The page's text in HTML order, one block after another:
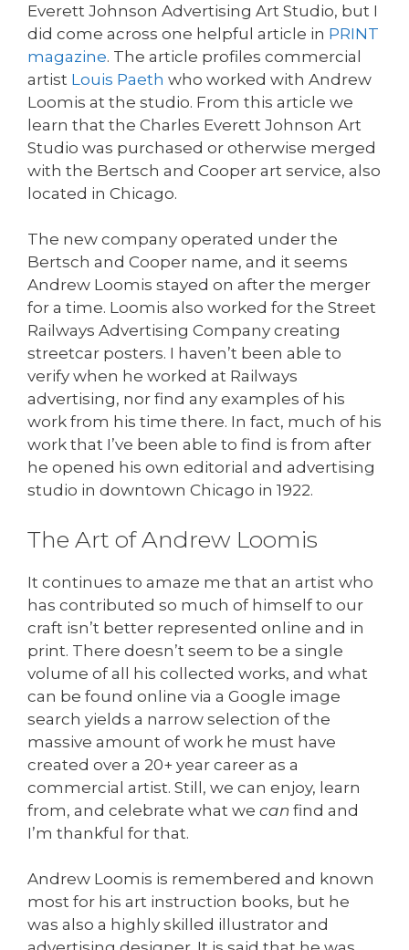
Everett Johnson Advertising Art Studio, but I
did come across one helpful article in PRINT
magazine. The article profiles commercial
artist Louis Paeth who worked with Andrew
Loomis at the studio. From this article we
learn that the Charles Everett Johnson Art
Studio was purchased or otherwise merged
with the Bertsch and Cooper art service, also
located in Chicago.
The new company operated under the
Bertsch and Cooper name, and it seems
Andrew Loomis stayed on after the merger
for a time. Loomis also worked for the Street
Railways Advertising Company creating
streetcar posters. I haven’t been able to
verify when he worked at Railways
advertising, nor find any examples of his
work from his time there. In fact, much of his
work that I’ve been able to find is from after
he opened his own editorial and advertising
studio in downtown Chicago in 1922.
The Art of Andrew Loomis
It continues to amaze me that an artist who
has contributed so much of himself to our
craft isn’t better represented online and in
print. There doesn’t seem to be a single
volume of all his collected works, and what
can be found online via a Google image
search yields a narrow selection of the
massive amount of work he must have
created over a 20+ year career as a
commercial artist. Still, we can enjoy, learn
from, and celebrate what we can find and
I’m thankful for that.
Andrew Loomis is remembered and known
most for his art instruction books, but he
was also a highly skilled illustrator and